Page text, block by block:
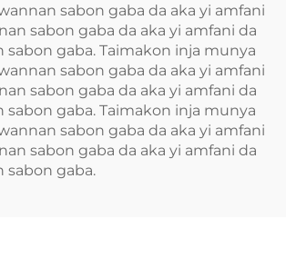
sabon gaba da aka yi amfani
sabon gaba da aka yi amfani da
sabon gaba. Taimakon inja munya
sabon gaba da aka yi amfani
sabon gaba da aka yi amfani da
sabon gaba. Taimakon inja munya
sabon gaba da aka yi amfani
sabon gaba da aka yi amfani da
sabon gaba.